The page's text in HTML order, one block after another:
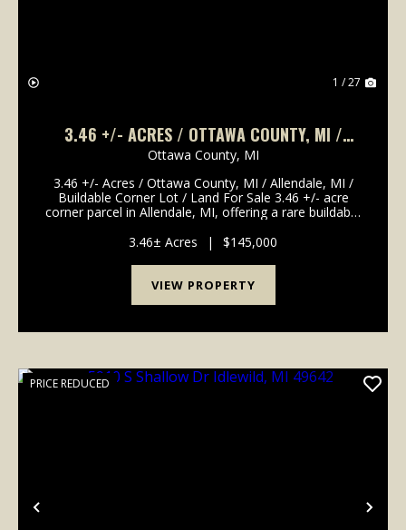
1 / 27
3.46 +/- ACRES / OTTAWA COUNTY, MI /
ALLENDALE, MI / BUILDABLE CORNER LOT /
LAND FOR SALE
Ottawa County, MI
3.46 +/- Acres / Ottawa County, MI / Allendale, MI /
Buildable Corner Lot / Land For Sale 3.46 +/- acre
corner parcel in Allendale, MI, offering a rare buildable
residential and located at the corner ...
3.46± Acres | $145,000
VIEW PROPERTY
Previous
PRICE REDUCED